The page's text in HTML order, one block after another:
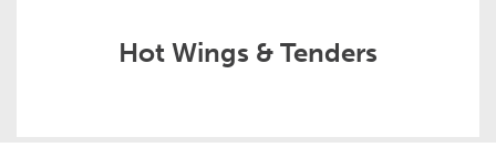
Hot Wings & Tenders